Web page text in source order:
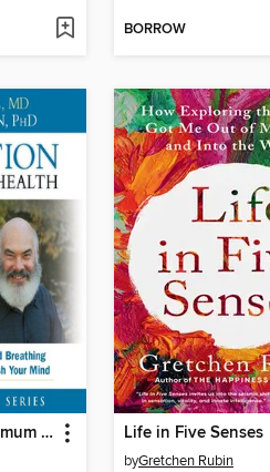
BORROW
Meditation For Optimum Health Life in Five Senses
byGretchen Rubin